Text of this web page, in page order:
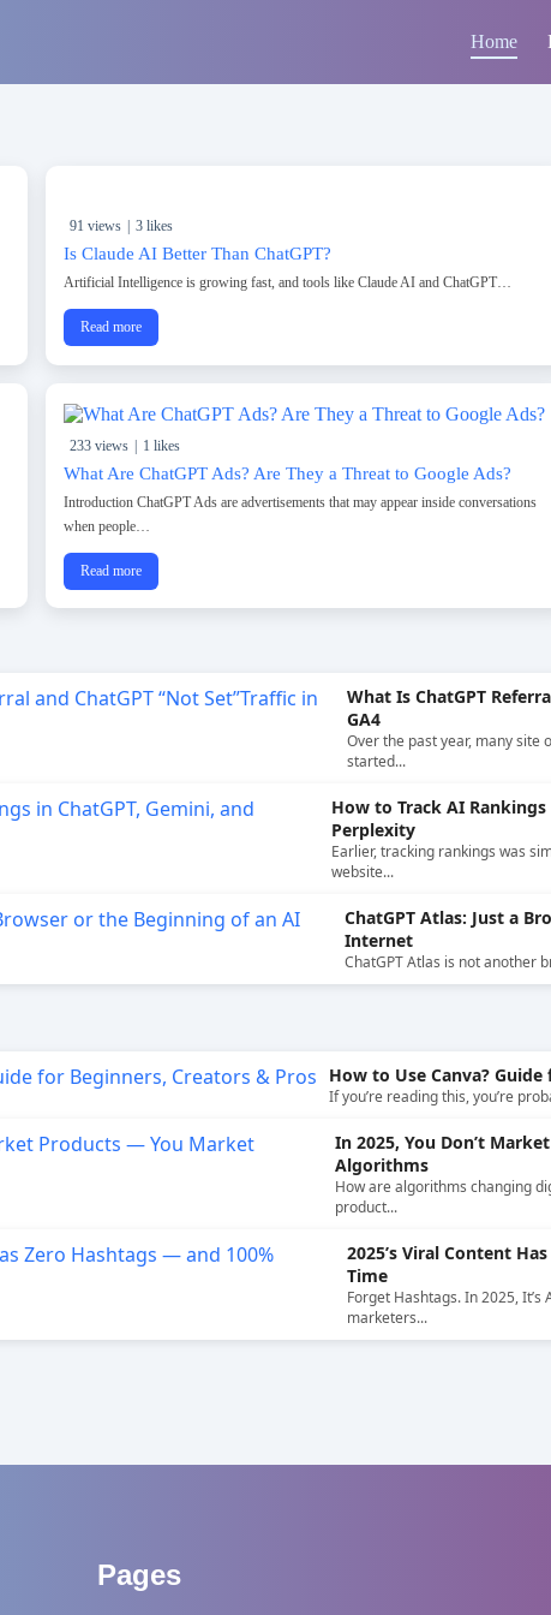
Home
91 views 3 likes
Is Claude AI Better Than ChatGPT?
Artificial Intelligence is growing fast, and tools like Claude AI and ChatGPT…
Read more
233 views | 1 likes
What Are ChatGPT Ads? Are They a Threat to Google Ads?
Introduction ChatGPT Ads are advertisements that may appear inside conversations
when people…
Read more
What Is ChatGPT
GA4
Over the past year, many site
started...
How to Track AI Rankings
Perplexity
Earlier, tracking rankings was
website...
ChatGPT Atlas: Just a
Internet
ChatGPT Atlas is not another
How to Use Canva?
If you’re reading this, you’re
In 2025, You Don’t
Algorithms
How are algorithms changing
product...
2025’s Viral Content
Time
Forget Hashtags. In 2025,
marketers...
Pages